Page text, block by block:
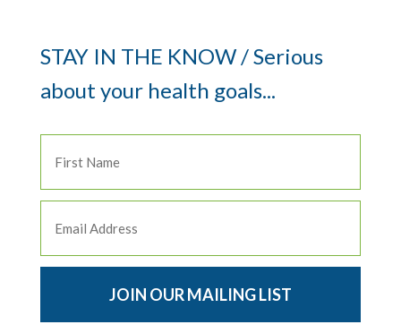
STAY IN THE KNOW / Serious
about your health goals...